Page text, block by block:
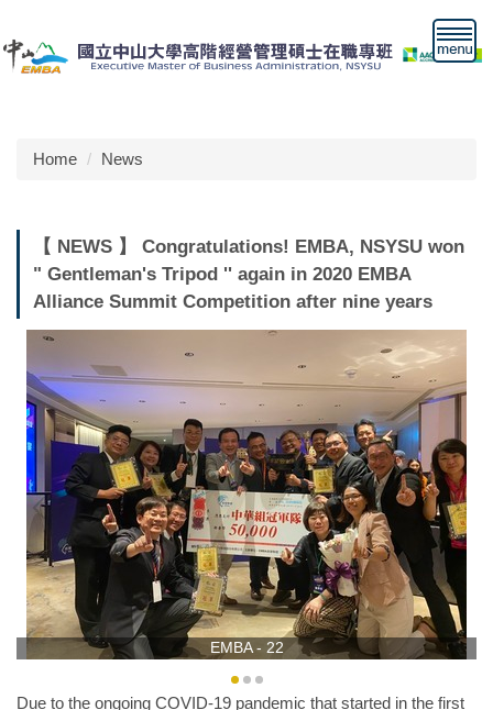
to
the
Home
News
【 NEWS 】 Congratulations! EMBA, NSYSU won
" Gentleman's Tripod '' again in 2020 EMBA
Alliance Summit Competition after nine years
EMBA - 22
Due to the ongoing COVID-19 pandemic that started in the first